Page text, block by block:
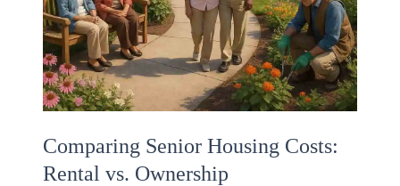
Comparing Senior Housing Costs:
Rental vs. Ownership